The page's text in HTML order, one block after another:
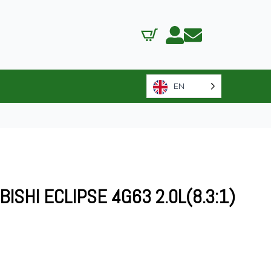
EN
ECLIPSE 4G63 2.0L(8.3:1)